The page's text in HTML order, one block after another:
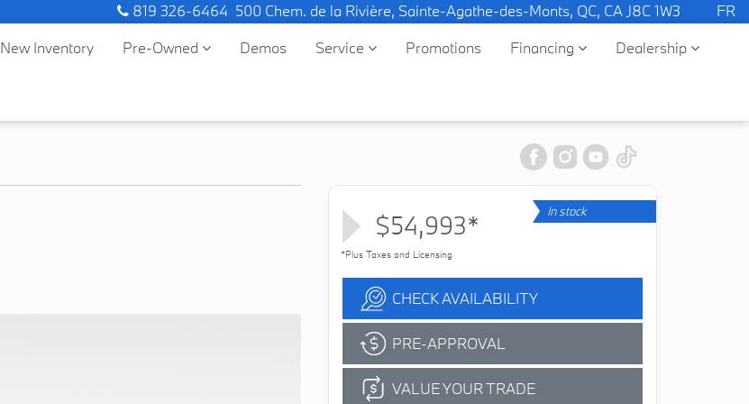
819 326-6464 500 Chem. de la Rivière, Sainte-Agathe-des-Monts, QC, CA J8C 1W3 FR
New Inventory Pre-Owned Demos Service Promotions Financing Dealership
$54,993* In stock
*Plus Taxes and Licensing
CHECK AVAILABILITY
PRE-APPROVAL
VALUE YOUR TRADE